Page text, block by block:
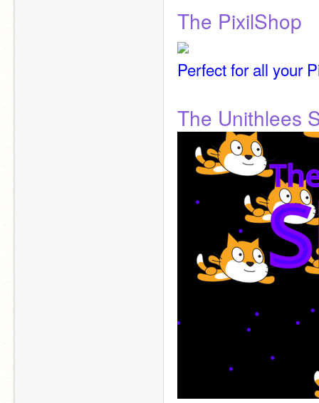
The PixilShop
Perfect for all your
The Unithlees